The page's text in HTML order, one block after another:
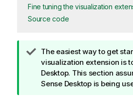
Fine tuning the visualization
Source code
T
i
p
n
The easiest way to get
visualization extension is
Desktop. This section
Sense Desktopis being